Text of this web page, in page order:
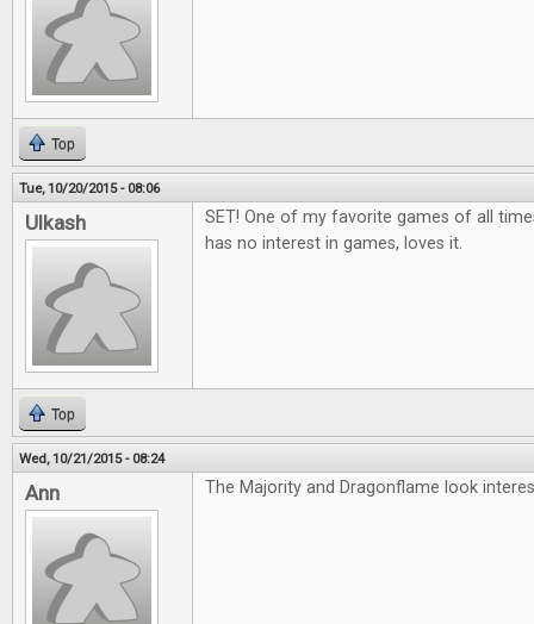
Top
Tue, 10/20/2015 - 08:06
Ulkash
SET! One of my favorite games of all
has no interest in games, loves it.
Top
Wed, 10/21/2015 - 08:24
Ann The Majority and Dragonflame look